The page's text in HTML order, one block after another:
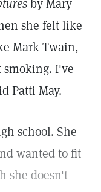
by Mary
she felt like
Mark Twain,
smoking. I've
Patti May.
school. She
wanted to fit
she doesn't